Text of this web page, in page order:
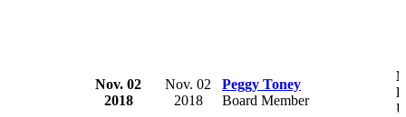
Nov. 02
2018
Nov. 02
2018
Peggy Toney
Board Member